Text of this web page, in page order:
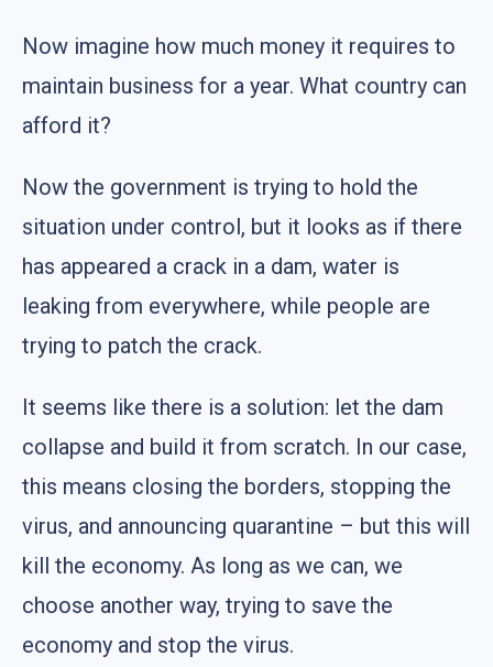
Now imagine how much money it requires to
maintain business for a year. What country can
afford it?
Now the government is trying to hold the
situation under control, but it looks as if there
has appeared a crack in a dam, water is
leaking from everywhere, while people are
trying to patch the crack.
It seems like there is a solution: let the dam
collapse and build it from scratch. In our case,
this means closing the borders, stopping the
virus, and announcing quarantine – but this will
kill the economy. As long as we can, we
choose another way, trying to save the
economy and stop the virus.